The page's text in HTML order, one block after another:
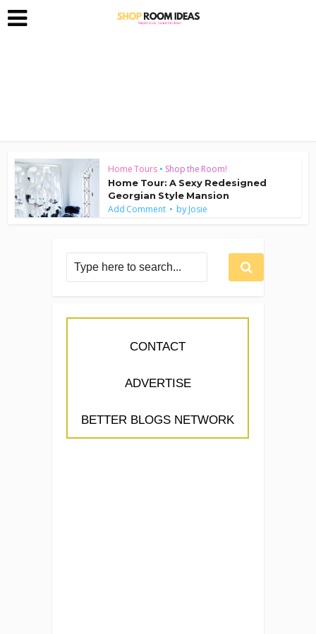
Home Tours • Shop the Room!
Home Tour: A Sexy Redesigned
Georgian Style Mansion
Add Comment byJosie
CONTACT
ADVERTISE
BETTER BLOGS NETWORK